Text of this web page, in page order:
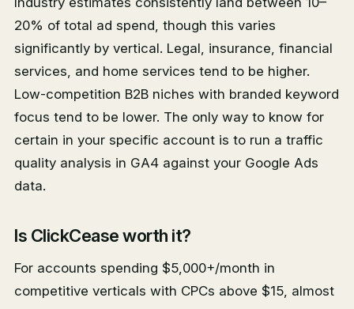
20% of total ad spend, though this varies
significantly by vertical. Legal, insurance, financial
services, and home services tend to be higher.
Low-competition B2B niches with branded keyword
focus tend to be lower. The only way to know for
certain in your specific account is to run a traffic
quality analysis in GA4 against your Google Ads
data.
Is ClickCease worth it?
For accounts spending $5,000+/month in
competitive verticals with CPCs above $15, almost